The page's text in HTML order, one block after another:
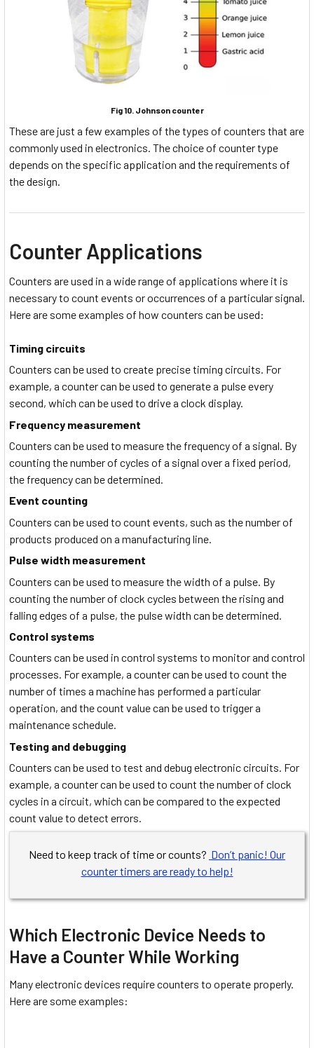
Fig 10. Johnson counter
These are just a few examples of the types of counters that are
commonly used in electronics. The choice of counter type
depends on the specific application and the requirements of
the design.
Counter Applications
Counters are used in a wide range of applications where it is
necessary to count events or occurrences of a particular signal.
Here are some examples of how counters can be used:
Timing circuits
Counters can be used to create precise timing circuits. For
example, a counter can be used to generate a pulse every
second, which can be used to drive a clock display.
Frequency measurement
Counters can be used to measure the frequency of a signal. By
counting the number of cycles of a signal over a fixed period,
the frequency can be determined.
Event counting
Counters can be used to count events, such as the number of
products produced on a manufacturing line.
Pulse width measurement
Counters can be used to measure the width of a pulse. By
counting the number of clock cycles between the rising and
falling edges of a pulse, the pulse width can be determined.
Control systems
Counters can be used in control systems to monitor and control
processes. For example, a counter can be used to count the
number of times a machine has performed a particular
operation, and the count value can be used to trigger a
maintenance schedule.
Testing and debugging
Counters can be used to test and debug electronic circuits. For
example, a counter can be used to count the number of clock
cycles in a circuit, which can be compared to the expected
count value to detect errors.
Need to keep track of time or counts? Don’t panic! Our
counter timers are ready to help!
Which Electronic Device Needs to
Have a Counter While Working
Many electronic devices require counters to operate properly.
Here are some examples: